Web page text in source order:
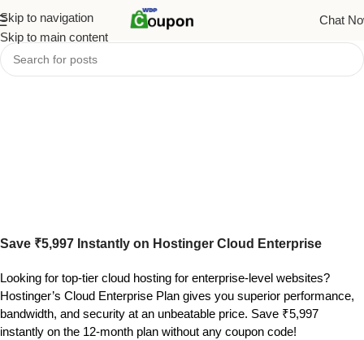
Skip to navigation
Skip to main content
Chat
Save ₹5,997 Instantly on Hostinger Cloud Enterprise
Looking for top-tier cloud hosting for enterprise-level websites?
Hostinger’s Cloud Enterprise Plan gives you superior performance,
bandwidth, and security at an unbeatable price. Save ₹5,997
instantly on the 12-month plan without any coupon code!